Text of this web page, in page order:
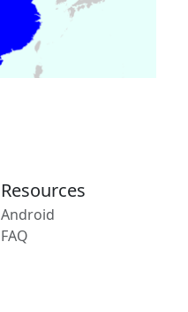
Resources
Android
FAQ